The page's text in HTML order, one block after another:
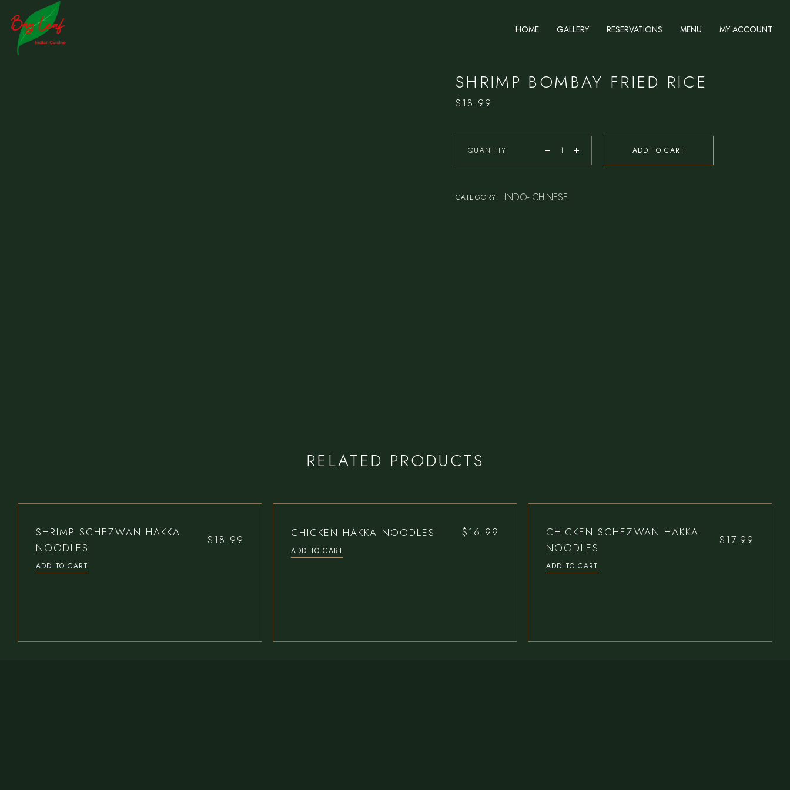
HOME GALLERY RESERVATIONS MENU MY ACCOUNT
SHRIMP BOMBAY FRIED RICE
$18.99
QUANTITY ADD TO CART
CATEGORY: INDO- CHINESE
RELATED PRODUCTS
SHRIMP SCHEZWAN HAKKA
NOODLES
$18.99
ADD TO CART
CHICKEN HAKKA NOODLES $16.99
ADD TO CART
CHICKEN SCHEZWAN HAKKA
NOODLES
$17.99
ADD TO CART